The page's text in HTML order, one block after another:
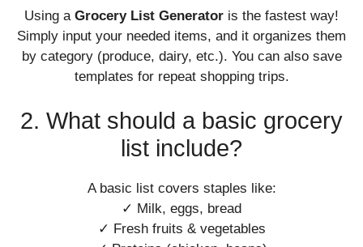
Using a Grocery List Generator is the fastest way!
Simply input your needed items, and it organizes them
by category (produce, dairy, etc.). You can also save
templates for repeat shopping trips.
2. What should a basic grocery
list include?
A basic list covers staples like:
✓ Milk, eggs, bread
✓ Fresh fruits & vegetables